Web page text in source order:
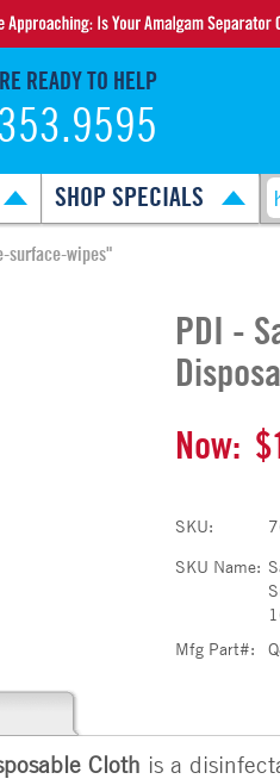
READY TO HELP
SHOP SPECIALS
surface-wipes"
PDI -
Now:
SKU:
SKU Name:
Mfg Part#:
Cloth is a